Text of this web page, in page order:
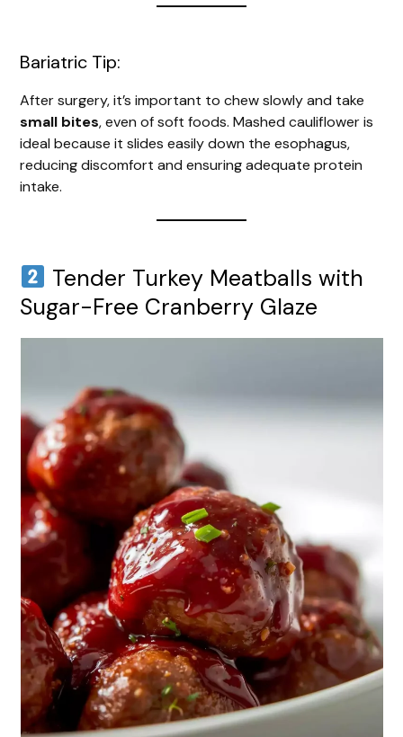
Bariatric Tip:
After surgery, it’s important to chew slowly and take
small bites, even of soft foods. Mashed cauliflower is
ideal because it slides easily down the esophagus,
reducing discomfort and ensuring adequate protein
intake.
Tender Turkey Meatballs with
Sugar-Free Cranberry Glaze